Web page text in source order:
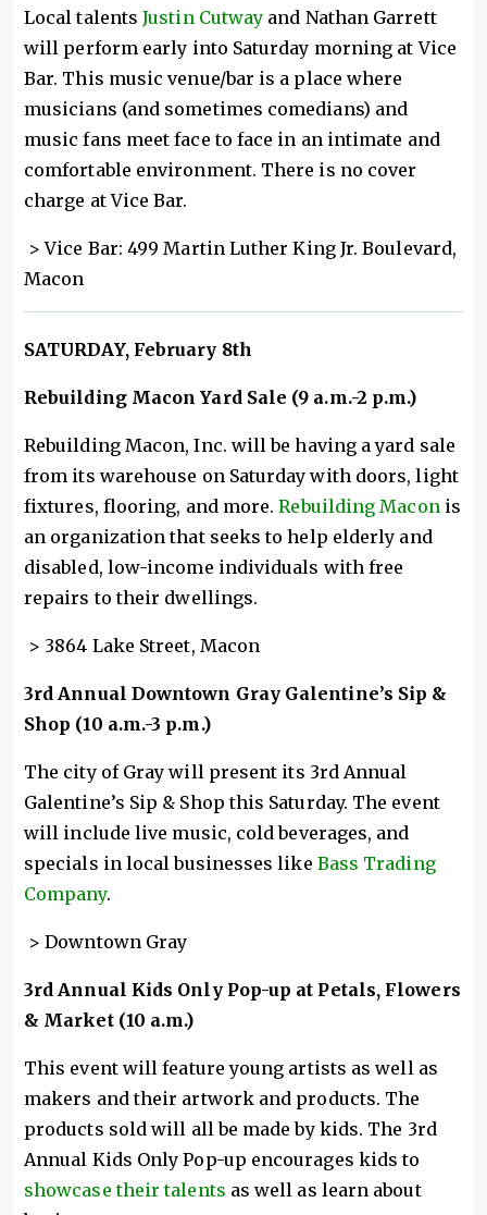
Local talentsJustin Cutway and Nathan Garrett
will perform early into Saturday morning at Vice
Bar. This music venue/bar is a place where
musicians (and sometimes comedians) and
music fans meet face to face in an intimate and
comfortable environment. There is no cover
charge at Vice Bar.
> Vice Bar: 499 Martin Luther King Jr. Boulevard,
Macon
SATURDAY, February 8th
Rebuilding Macon Yard Sale (9 a.m.-2 p.m.)
Rebuilding Macon, Inc. will be having a yard sale
from its warehouse on Saturday with doors, light
fixtures, flooring, and more.Rebuilding Macon is
an organization that seeks to help elderly and
disabled, low-income individuals with free
repairs to their dwellings.
> 3864 Lake Street, Macon
3rd Annual Downtown Gray Galentine’s Sip &
Shop (10 a.m.-3 p.m.)
The city of Gray will present its 3rd Annual
Galentine’s Sip & Shop this Saturday. The event
will include live music, cold beverages, and
specials in local businesses like Bass Trading
Company.
> Downtown Gray
3rd Annual Kids Only Pop-up at Petals, Flowers
& Market (10 a.m.)
This event will feature young artists as well as
makers and their artwork and products. The
products sold will all be made by kids. The 3rd
Annual Kids Only Pop-up encourages kids to
showcase their talents as well as learn about